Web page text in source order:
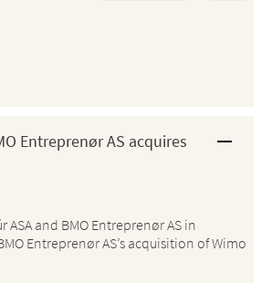
Entreprenør AS acquires
ASA and BMO Entreprenør AS in
Entreprenør AS’s acquisition of Wimo